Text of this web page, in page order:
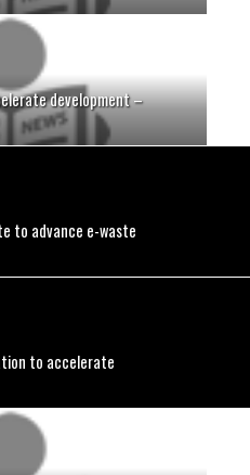
development –
to advance e-waste
to accelerate